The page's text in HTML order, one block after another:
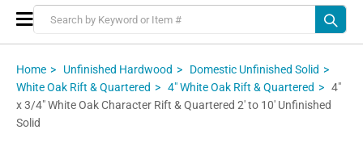
Toggle
Nav
Home Unfinished Hardwood
Domestic Unfinished Solid
White Oak Rift & Quartered
4" White Oak Rift & Quartered
4"
x 3/4" White Oak Character Rift & Quartered 2' to 10' Unfinished
Solid